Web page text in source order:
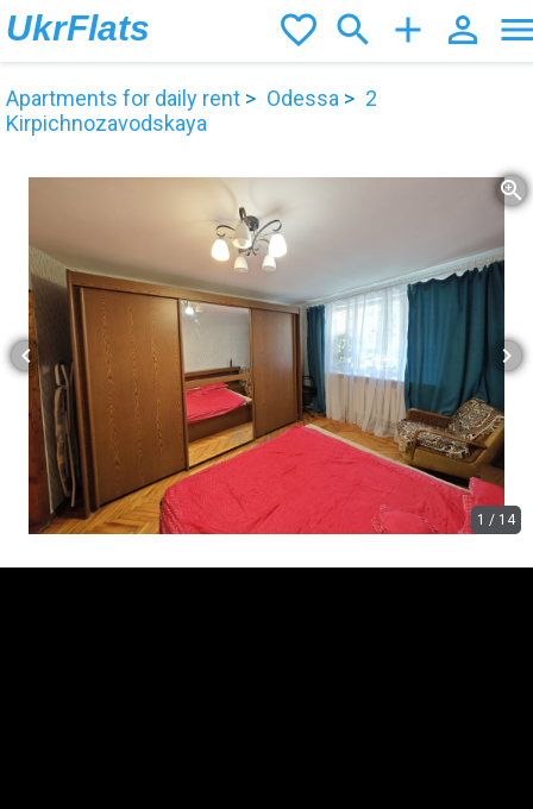
UkrFlats person_outline
add
search
favorite_border
Apartments for daily rent Odessa
2
Kirpichnozavodskaya
zoom_in
chevron_left chevron_right
1 / 14